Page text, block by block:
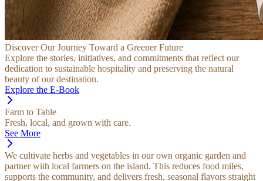
Discover Our Journey Toward a Greener Future
Explore the stories, initiatives, and commitments that reflect our
dedication to sustainable hospitality and preserving the natural
beauty of our destination.
Explore the E-Book
Farm to Table
Fresh, local, and grown with care.
See More
We cultivate herbs and vegetables in our own organic garden and
partner with local farmers on the island. This reduces food miles,
supports the community, and delivers fresh, seasonal flavors straight